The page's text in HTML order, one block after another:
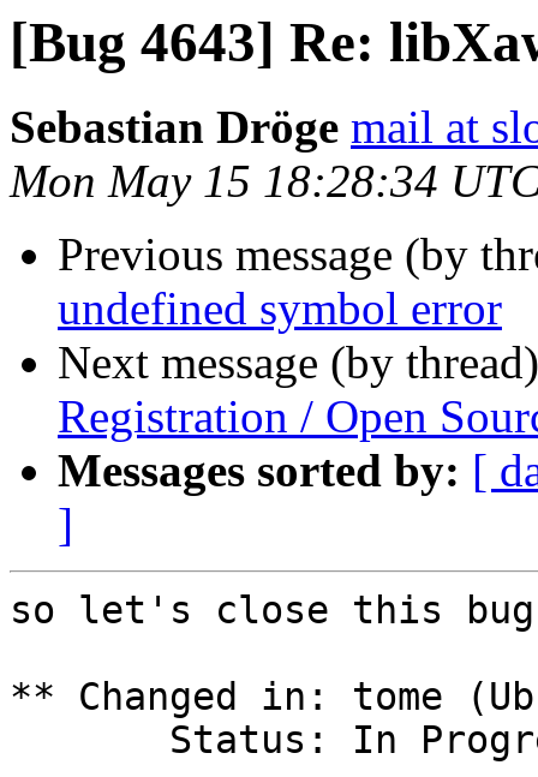
[Bug 4643] Re:
Sebastian Dröge mail at
Mon May 15 18:28:34
Previous message (by
undefined symbol error
Next message (by
Registration / Open
Messages sorted by: [
]
so let's close this
** Changed in: tome